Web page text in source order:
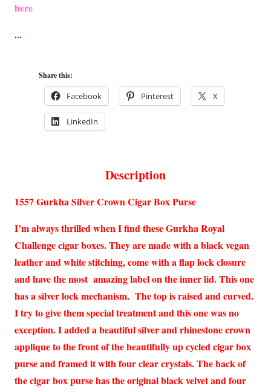
here
Share this:
Facebook Pinterest X
LinkedIn
Description
1557 Gurkha Silver Crown Cigar Box Purse
I’m always thrilled when I find these Gurkha Royal
Challenge cigar boxes. They are made with a black vegan
leather and white stitching, come with a flap lock closure
and have the most amazing label on the inner lid. This one
has a silver lock mechanism. The top is raised and curved.
I try to give them special treatment and this one was no
exception. I added a beautiful silver and rhinestone crown
applique to the front of the beautifully up cycled cigar box
purse and framed it with four clear crystals. The back of
the cigar box purse has the original black velvet and four